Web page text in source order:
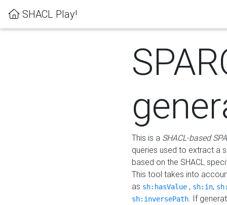
SHACL Play!
This is a SHACL-based
queries used to extract a
based on the SHACL
This tool takes into
as sh:hasValue , sh:in,
sh:inversePath. If